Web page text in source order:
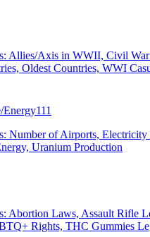
Allies/Axis in WWII, Civil War
Oldest Countries, WWI
Energy111
Number of Airports, Electricity
Uranium Production
Abortion Laws, Assault Rifle
Rights, THC Gummies